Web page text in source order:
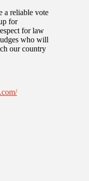
a reliable vote
for
for law
who will
our country